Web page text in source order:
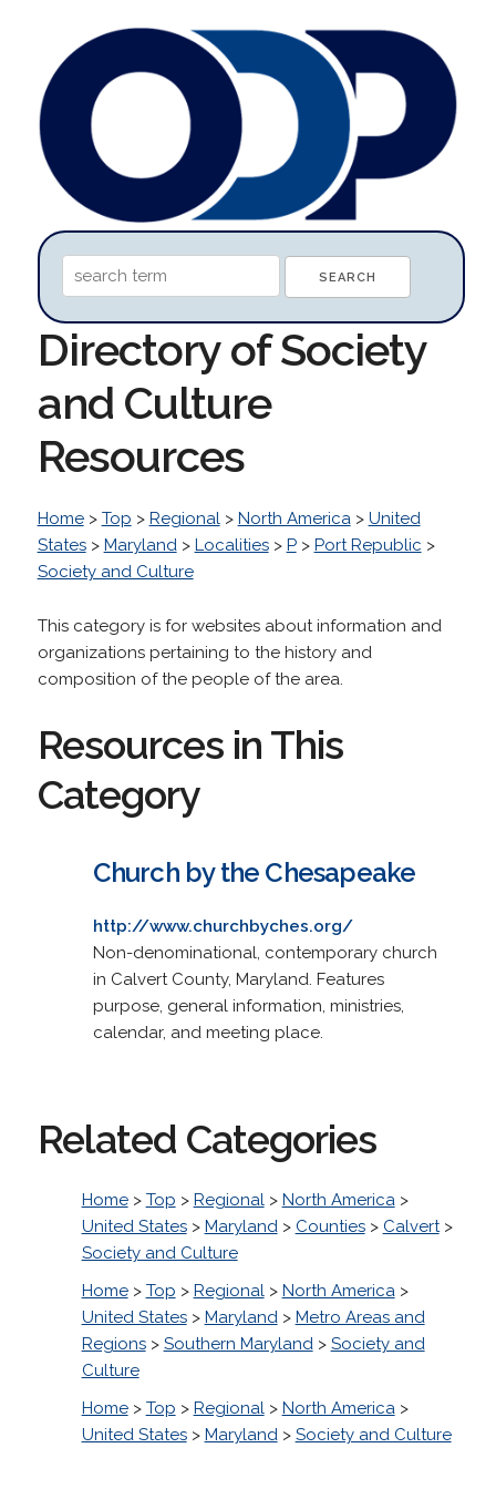
Directory of Society
and Culture
Resources
Home> Top > Regional> North America> United
States> Maryland> Localities> P> Port Republic >
Society and Culture
This category is for websites about information and
organizations pertaining to the history and
composition of the people of the area.
Resources in This
Category
Church by the Chesapeake
http://www.churchbyches.org/
Non-denominational, contemporary church
in Calvert County, Maryland. Features
purpose, general information, ministries,
calendar, and meeting place.
Related Categories
Home> Top > Regional> North America>
United States> Maryland> Counties> Calvert>
Society and Culture
Home> Top > Regional> North America>
United States> Maryland> Metro Areas and
Regions> Southern Maryland> Society and
Culture
Home> Top > Regional> North America>
United States> Maryland> Society and Culture